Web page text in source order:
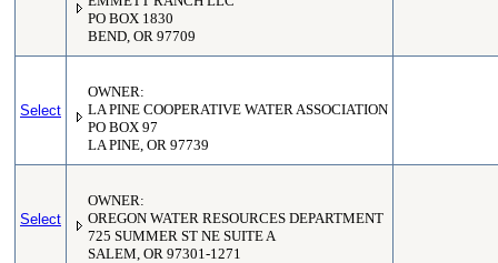
PO BOX 1830
BEND, OR 97709
Select
OWNER:
LA PINE COOPERATIVE WATER ASSOCIATION
PO BOX 97
LA PINE, OR 97739
Select
OWNER:
OREGON WATER RESOURCES DEPARTMENT
725 SUMMER ST NE SUITE A
SALEM, OR 97301-1271